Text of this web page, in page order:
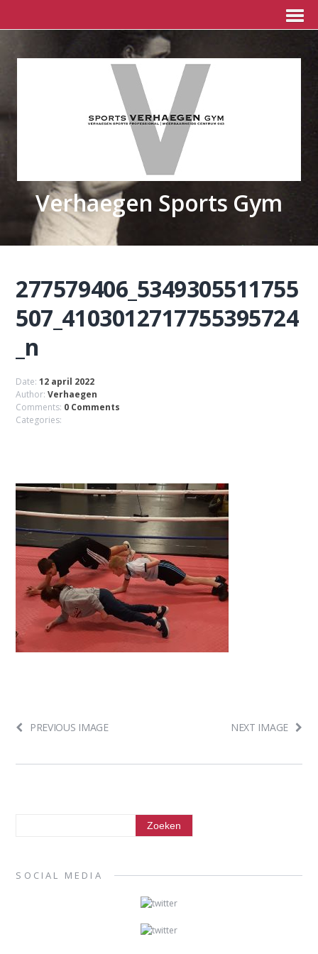
Verhaegen Sports Gym
277579406_5349305511755
507_4103012717755395724
_n
Date:12 april 2022
Author:Verhaegen
Comments: 0 Comments
Categories:
PREVIOUS IMAGE NEXT IMAGE
SOCIAL MEDIA